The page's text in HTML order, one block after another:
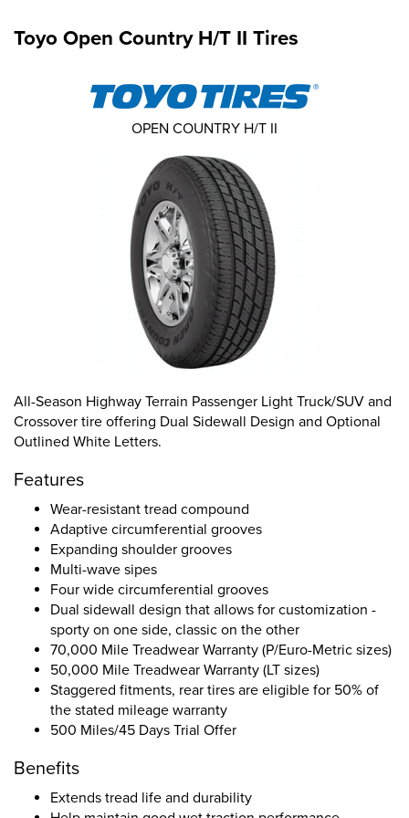
Toyo Open Country H/T II Tires
All-Season Highway Terrain Passenger Light Truck/SUV and
Crossover tire offering Dual Sidewall Design and Optional
Outlined White Letters.
Features
Wear-resistant tread compound
Adaptive circumferential grooves
Expanding shoulder grooves
Multi-wave sipes
Four wide circumferential grooves
Dual sidewall design that allows for customization -
sporty on one side, classic on the other
70,000 Mile Treadwear Warranty (P/Euro-Metric sizes)
50,000 Mile Treadwear Warranty (LT sizes)
Staggered fitments, rear tires are eligible for 50% of
the stated mileage warranty
500 Miles/45 Days Trial Offer
Benefits
Extends tread life and durability
OPEN COUNTRY H/T II